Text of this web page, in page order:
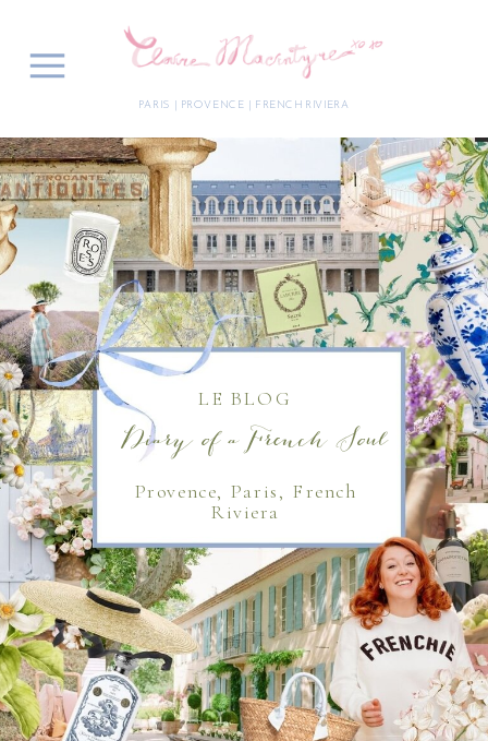
PARIS | PROVENCE | FRENCH RIVIERA
Diary of a French Soul
LE BLOG
Provence, Paris, French
Riviera